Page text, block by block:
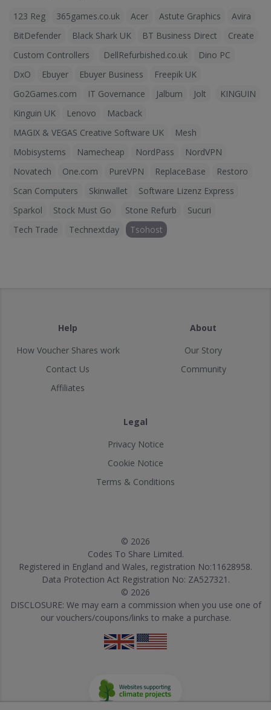
123 Reg 365games.co.uk Acer Astute Graphics
Avira
BitDefender
Black Shark UK BT Business Direct
Create
Custom Controllers
DellRefurbished.co.uk
Dino PC
DxO
Ebuyer Ebuyer Business
Freepik UK
Go2Games.com
IT Governance Jalbum Jolt
KINGUIN
Kinguin UK
Lenovo
Macback
MAGIX & VEGAS Creative Software UK
Mesh
Mobisystems
Namecheap NordPass
NordVPN
Novatech
One.com PureVPN ReplaceBase
Restoro
Scan Computers
Skinwallet
Software Lizenz Express
Sparkol
Stock Must Go Stone Refurb
Sucuri
Tech Trade
Technextday Tsohost
Help
How Voucher Shares work
Contact Us
Affiliates
About
Our Story
Community
Legal
Privacy Notice
Cookie Notice
Terms & Conditions
© 2026
Codes To Share Limited.
Registered in England and Wales, registration No:11628958.
Data Protection Act Registration No: ZA527321.
© 2026
DISCLOSURE: We may earn a commission when you use one of
our vouchers/coupons/links to make a purchase.